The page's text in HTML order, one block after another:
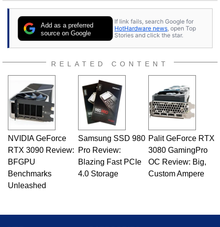
Add as a preferred
source on Google
If link fails, search Google for
HotHardware news , open Top
Stories and click the star.
RELATED CONTENT
NVIDIA GeForce
RTX 3090 Review:
BFGPU
Benchmarks
Unleashed
Samsung SSD 980
Pro Review:
Blazing Fast PCIe
4.0 Storage
Palit GeForce RTX
3080 GamingPro
OC Review: Big,
Custom Ampere